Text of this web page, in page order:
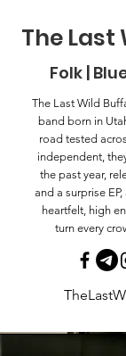
The Last
Folk |
The Last Wild
band born in
road tested
independent,
the past year,
and a surprise
heartfelt, high
turn every